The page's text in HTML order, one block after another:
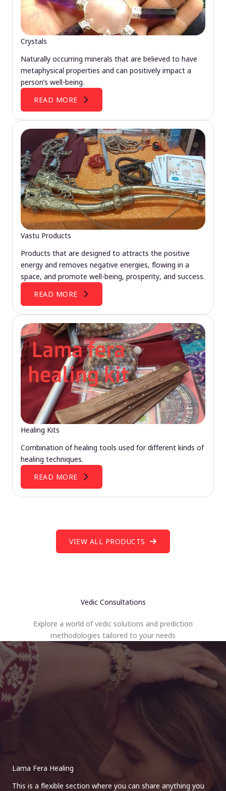
Crystals
Naturally occurring minerals that are believed to have
metaphysical properties and can positively impact a
person’s well-being.
READ MORE
Vastu Products
Products that are designed to attracts the positive
energy and removes negative energies, flowing in a
space, and promote well-being, prosperity, and success.
READ MORE
Healing Kits
Combination of healing tools used for different kinds of
healing techniques.
READ MORE
VIEW ALL PRODUCTS
Vedic Consultations
Explore a world of vedic solutions and prediction
methodologies tailored to your needs
Lama Fera Healing
This is a flexible section where you can share anything you